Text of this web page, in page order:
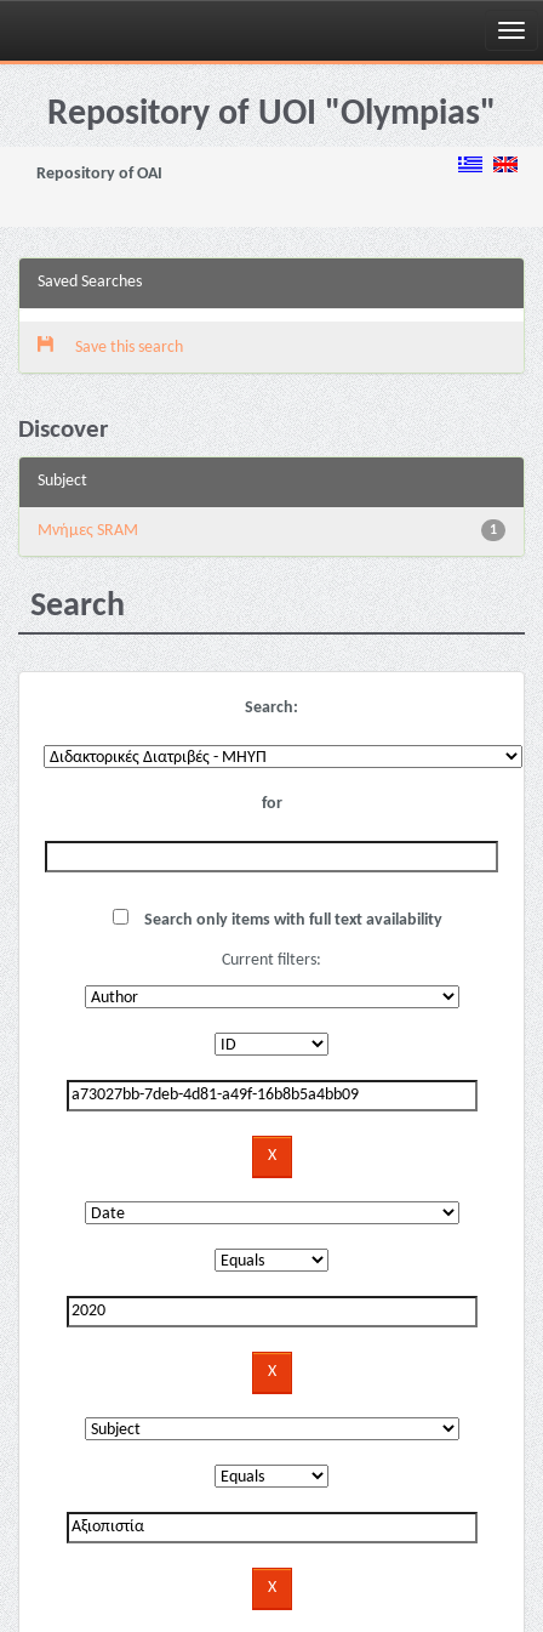
Skip
navigationRepository of UOI "Olympias"
Repository of OAI
Saved Searches
Save this search
Discover
Subject
1
Μνήμες SRAM
Search
Search:
for
Search only items with full text availability
Current filters: